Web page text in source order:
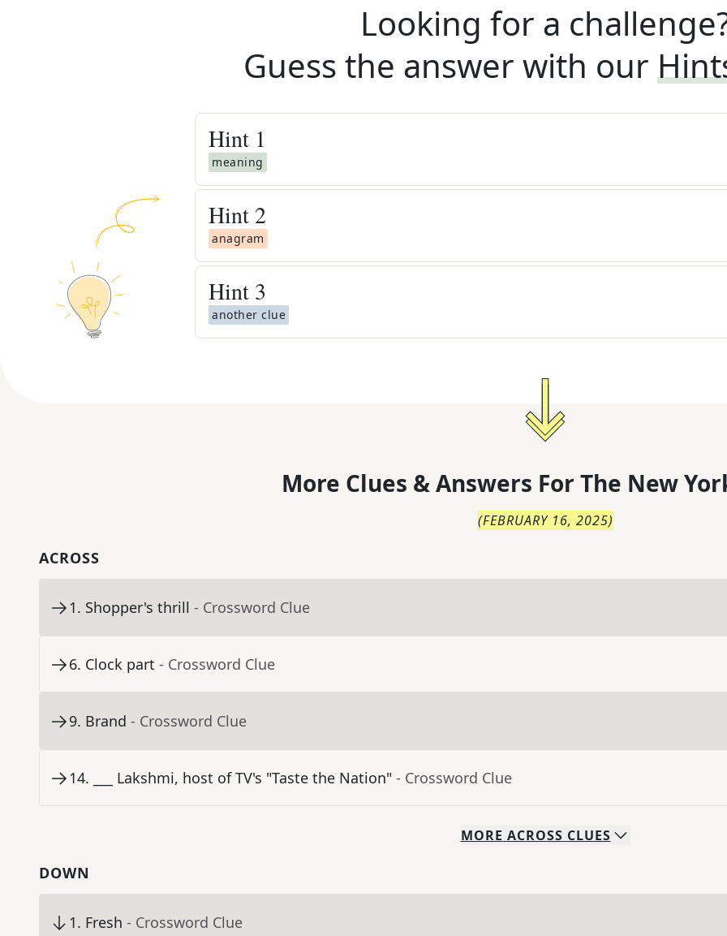
Looking for a
Guess the answer with our
Hint 1
meaning
Hint 2
anagram
Hint 3
another clue
More Clues & Answers For The New
(FEBRUARY 16, 2025)
ACROSS
1. Shopper's thrill - Crossword Clue
6. Clock part - Crossword Clue
9. Brand - Crossword Clue
14. ___ Lakshmi, host of TV's "Taste the Nation" - Crossword Clue
MORE ACROSS CLUES
DOWN
1. Fresh - Crossword Clue